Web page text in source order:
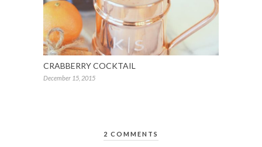
CRABBERRY COCKTAIL
December 15, 2015
2 COMMENTS